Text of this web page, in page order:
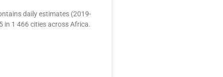
daily estimates (2019-
in 1 466 cities across Africa.